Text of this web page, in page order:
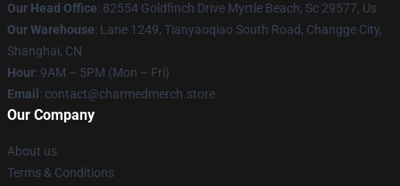
Our Head Office: 82554 Goldfinch Drive Myrtle Beach, Sc 29577, Us
Our Warehouse: Lane 1249, Tianyaoqiao South Road, Changge City,
Shanghai, CN
Hour: 9AM – 5PM (Mon – Fri)
Email : contact@charmedmerch.store
Our Company
About us
Terms & Conditions